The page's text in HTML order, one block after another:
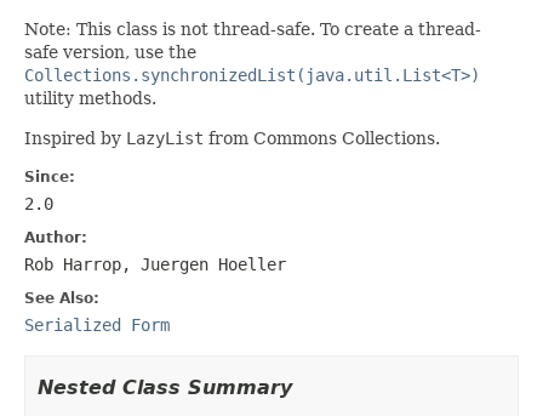
Note: This class is not thread-safe. To create a thread-
safe version, use the
Collections.synchronizedList(java.util.List<T>)
utility methods.
Inspired by LazyList from Commons Collections.
Since:
2.0
Author:
Rob Harrop, Juergen Hoeller
See Also:
Serialized Form
Nested Class Summary